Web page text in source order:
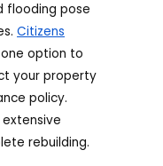
flooding pose
Citizens
option to
your property
policy.
rebuilding.